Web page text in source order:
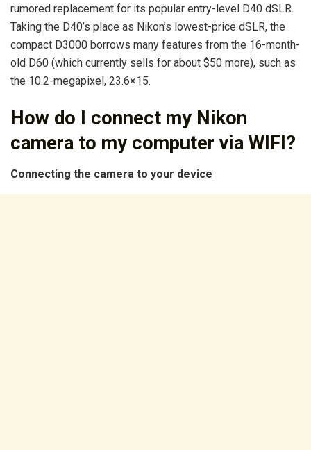
rumored replacement for its popular entry-level D40 dSLR.
Taking the D40’s place as Nikon’s lowest-price dSLR, the
compact D3000 borrows many features from the 16-month-
old D60 (which currently sells for about $50 more), such as
the 10.2-megapixel, 23.6×15.
How do I connect my Nikon
camera to my computer via WIFI?
Connecting the camera to your device